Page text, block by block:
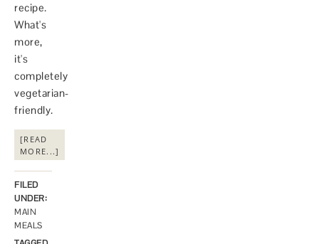
recipe.
What's
more,
it's
completely
vegetarian-
friendly.
[READ
MORE...]
FILED
UNDER:
MAIN
MEALS